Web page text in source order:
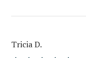
Tricia D.